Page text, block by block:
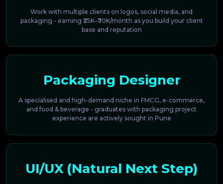
Work with multiple clients on logos, social media, and
packaging - earning ₹25K–₹70K/month as you build your client
base and reputation
Packaging Designer
A specialised and high-demand niche in FMCG, e-commerce,
and food & beverage - graduates with packaging project
experience are actively sought in Pune
UI/UX (Natural Next Step)